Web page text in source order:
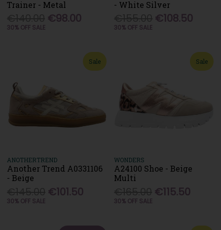
Trainer - Metal
€98.00
30% OFF SALE
- White Silver
€108.50
30% OFF SALE
Sale
ANOTHERTREND
Another Trend A0331106
- Beige
€101.50
30% OFF SALE
Sale
WONDERS
A24100 Shoe - Beige
Multi
€115.50
30% OFF SALE